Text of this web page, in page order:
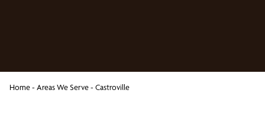
Home- Areas We Serve- Castroville